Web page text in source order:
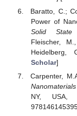
Baratto, C.;
Power of
Solid State
Fleischer,
Scholar]
Carpenter,
NY, USA,